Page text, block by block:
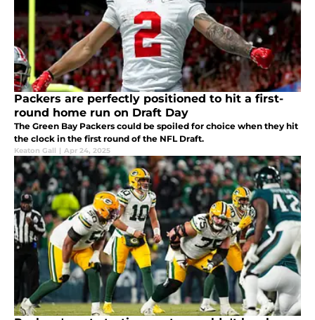
Packers are perfectly positioned to hit a first-
round home run on Draft Day
The Green Bay Packers could be spoiled for choice when they hit
the clock in the first round of the NFL Draft.
Keaton Gall | Apr 24, 2025